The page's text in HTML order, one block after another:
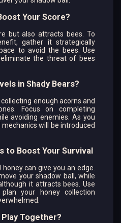
Your Score?
but also attracts bees. To
gather it strategically
to avoid the bees. Use
the threat of bees
in Shady Bears?
enough acorns and
Focus on completing
avoiding enemies. As you
will be introduced
to Boost Your Survival
can give you an edge.
your shadow ball, while
it attracts bees. Use
your honey collection
Play Together?